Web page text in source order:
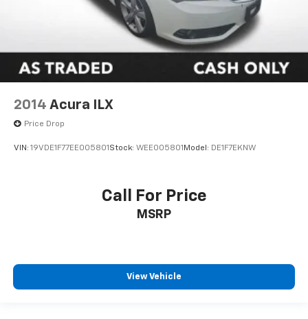
2014 Acura ILX
Price Drop
VIN: 19VDE1F77EE005801 Stock: WEE005801 Model: DE1F7EKNW
Call For Price
MSRP
View Vehicle